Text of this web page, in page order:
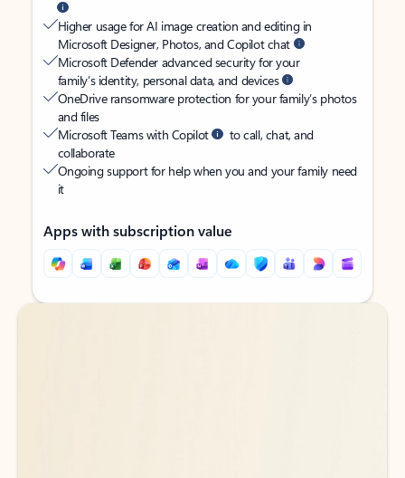
Higher usage for AI image creation and editing in
Microsoft Designer, Photos, and Copilot chat
Microsoft Defender advanced security for your
family’s identity, personal data, and devices
OneDrive ransomware protection for your family’s photos
and files
Microsoft Teams with Copilot
to call, chat, and
collaborate
Ongoing support for help when you and your family need
it
Apps with subscription value
Back to tabs
Back to tabs